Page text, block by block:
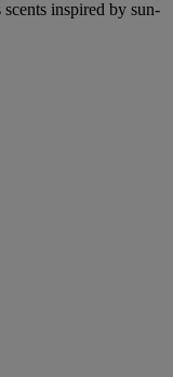
inspired by sun-